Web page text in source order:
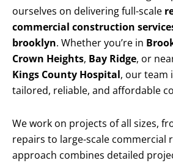
ourselves on delivering full-scale
commercial construction
brooklyn. Whether you’re in
Crown Heights, Bay Ridge, or
Kings County Hospital, our team
tailored, reliable, and affordable
We work on projects of all sizes,
repairs to large-scale commercial
approach combines detailed